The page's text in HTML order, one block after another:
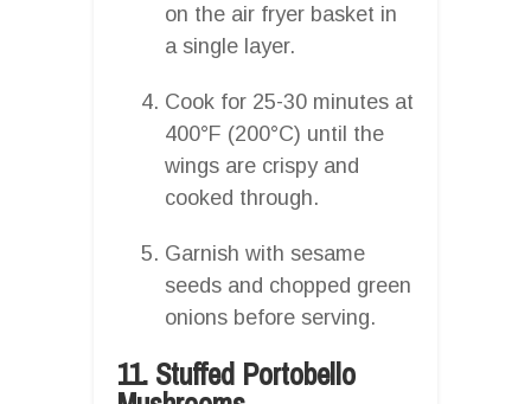
on the air fryer basket in
a single layer.
Cook for 25-30 minutes at
400°F (200°C) until the
wings are crispy and
cooked through.
Garnish with sesame
seeds and chopped green
onions before serving.
11. Stuffed Portobello